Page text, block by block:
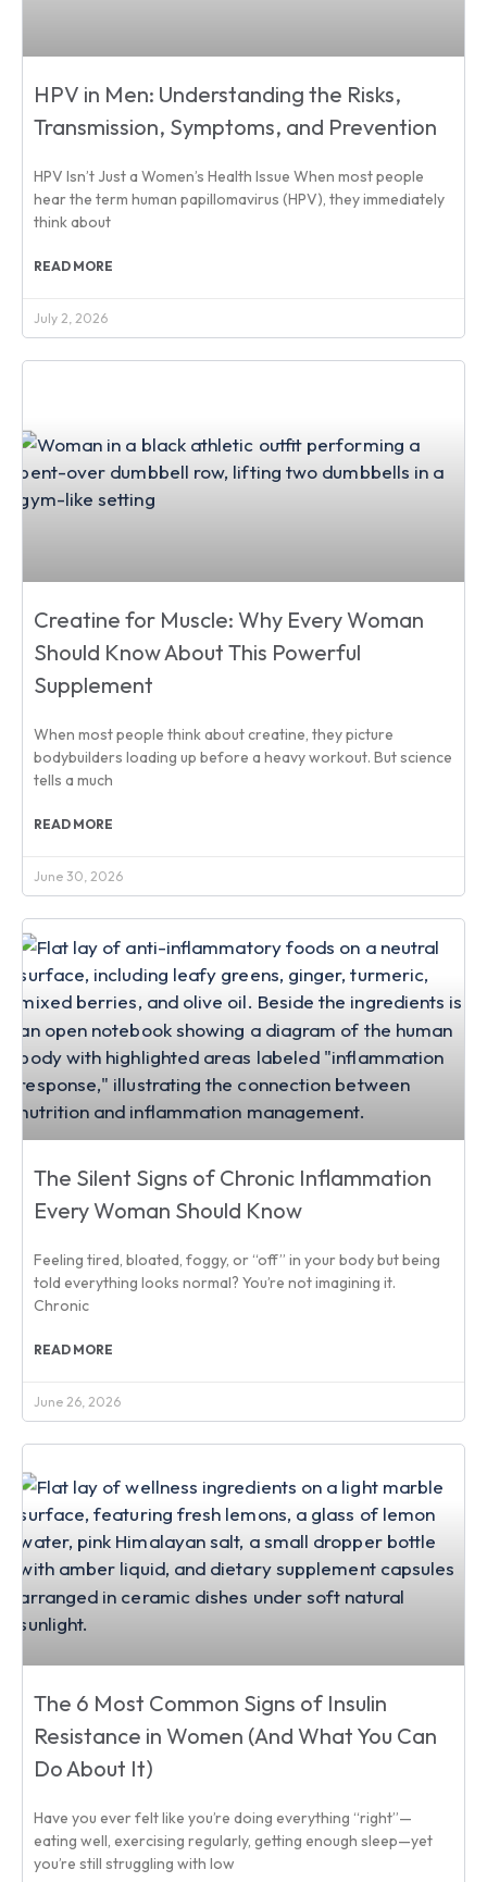
HPV in Men: Understanding the Risks,
Transmission, Symptoms, and Prevention
HPV Isn’t Just a Women’s Health Issue When most people
hear the term human papillomavirus (HPV), they immediately
think about
READ MORE
July 2, 2026
Creatine for Muscle: Why Every Woman
Should Know About This Powerful
Supplement
When most people think about creatine, they picture
bodybuilders loading up before a heavy workout. But science
tells a much
READ MORE
June 30, 2026
The Silent Signs of Chronic Inflammation
Every Woman Should Know
Feeling tired, bloated, foggy, or “off” in your body but being
told everything looks normal? You’re not imagining it.
Chronic
READ MORE
June 26, 2026
The 6 Most Common Signs of Insulin
Resistance in Women (And What You Can
Do About It)
Have you ever felt like you’re doing everything “right”—
eating well, exercising regularly, getting enough sleep—yet
you’re still struggling with low